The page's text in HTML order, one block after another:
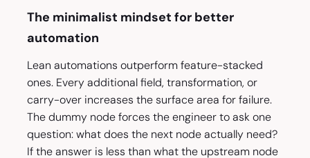
The minimalist mindset for better
automation
Lean automations outperform feature-stacked
ones. Every additional field, transformation, or
carry-over increases the surface area for failure.
The dummy node forces the engineer to ask one
question: what does the next node actually need?
If the answer is less than what the upstream node